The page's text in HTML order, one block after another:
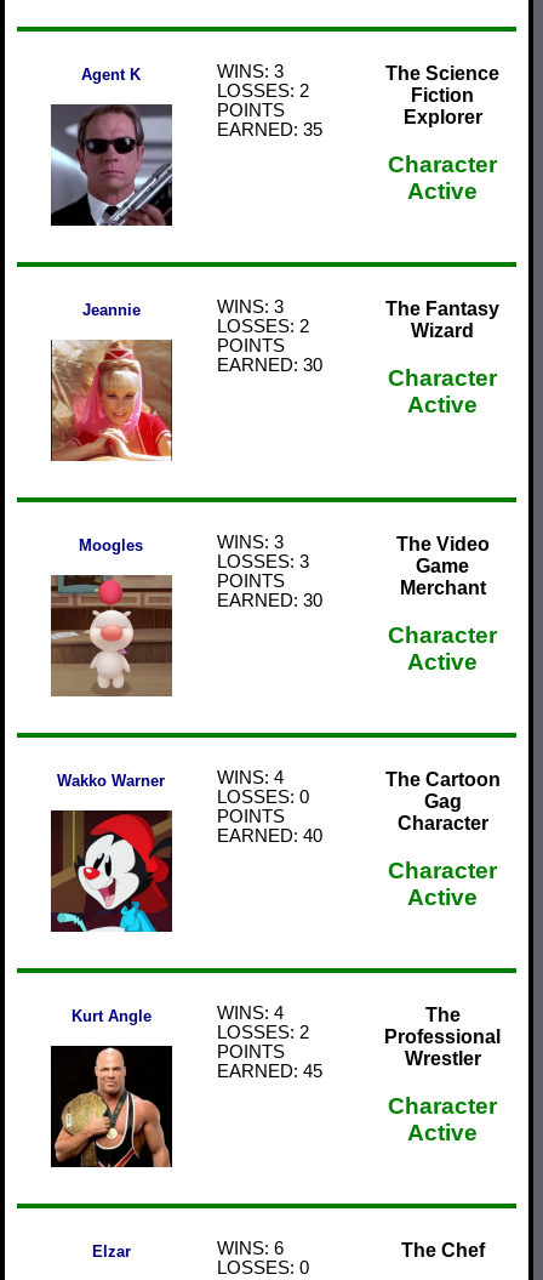
Agent K
WINS: 3
LOSSES: 2
POINTS
EARNED: 35
The Science
Fiction
Explorer
Character
Active
Jeannie
WINS: 3
LOSSES: 2
POINTS
EARNED: 30
The Fantasy
Wizard
Character
Active
Moogles
WINS: 3
LOSSES: 3
POINTS
EARNED: 30
The Video
Game
Merchant
Character
Active
Wakko Warner
WINS: 4
LOSSES: 0
POINTS
EARNED: 40
The Cartoon
Gag
Character
Character
Active
Kurt Angle
WINS: 4
LOSSES: 2
POINTS
EARNED: 45
The
Professional
Wrestler
Character
Active
Elzar
WINS: 6
LOSSES: 0
The Chef